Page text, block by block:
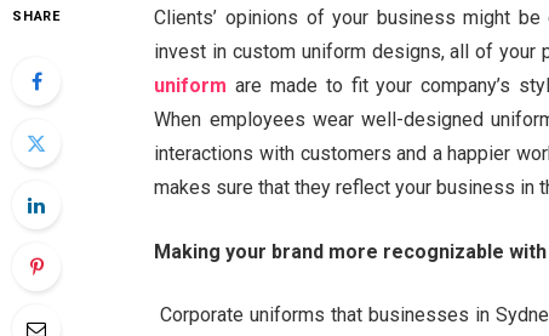
SHARE
Clients’ opinions of your business might
invest in custom uniform designs, all of your
uniform are made to fit your company’s
When employees wear well-designed
interactions with customers and a happier
makes sure that they reflect your business in
Making your brand more recognizable
Corporate uniforms that businesses in